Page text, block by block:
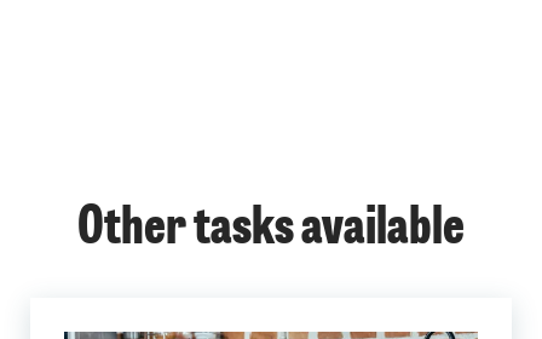
Other tasks available